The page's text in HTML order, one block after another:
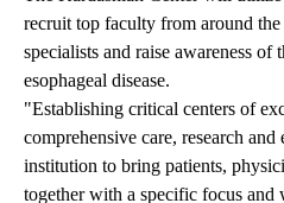
recruit top faculty from around
specialists and raise awareness of
esophageal disease.
"Establishing critical centers of
comprehensive care, research and
institution to bring patients,
together with a specific focus and